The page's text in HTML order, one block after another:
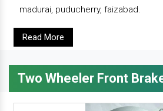
madurai, puducherry, faizabad.
Read More
Two Wheeler Front